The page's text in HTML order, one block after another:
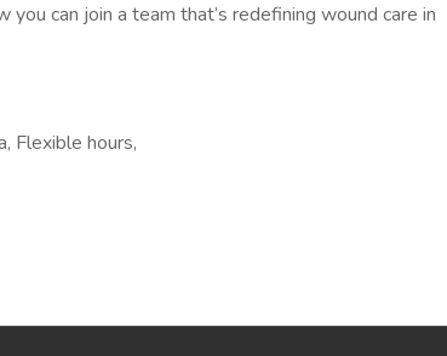
can join a team that’s redefining wound care in
Flexible hours,